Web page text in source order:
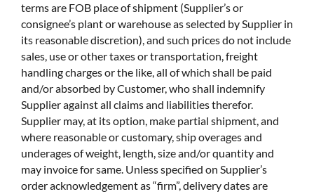
terms are FOB place of shipment (Supplier’s or
consignee’s plant or warehouse as selected by Supplier in
its reasonable discretion), and such prices do not include
sales, use or other taxes or transportation, freight
handling charges or the like, all of which shall be paid
and/or absorbed by Customer, who shall indemnify
Supplier against all claims and liabilities therefor.
Supplier may, at its option, make partial shipment, and
where reasonable or customary, ship overages and
underages of weight, length, size and/or quantity and
may invoice for same. Unless specified on Supplier’s
order acknowledgement as “firm”, delivery dates are